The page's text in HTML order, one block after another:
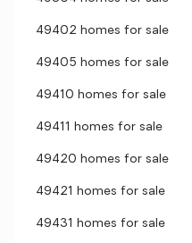
49402 homes for sale
49405 homes for sale
49410 homes for sale
49411 homes for sale
49420 homes for sale
49421 homes for sale
49431 homes for sale